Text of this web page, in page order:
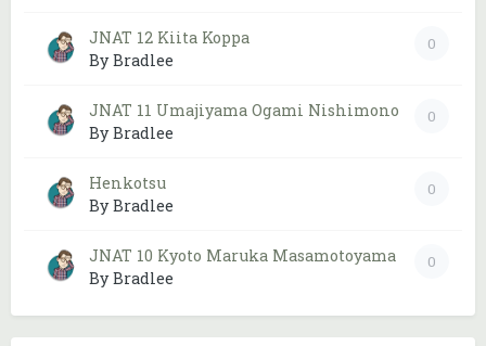
0
JNAT 12 Kiita Koppa
By Bradlee
0
JNAT 11 Umajiyama Ogami Nishimono
By Bradlee
0
Henkotsu
By Bradlee
0
JNAT 10 Kyoto Maruka Masamotoyama
By Bradlee